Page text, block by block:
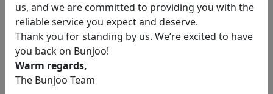
Location
Category
All Categories
us, and we are committed to providing you with the
reliable service you expect and deserve.
Thank you for standing by us. We’re excited to have
you back on Bunjoo!
Warm regards,
The Bunjoo Team